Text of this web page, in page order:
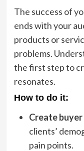
The success of
ends with your
products or
problems.
the first step to
resonates.
How to do it:
Create
clients’
pain points.